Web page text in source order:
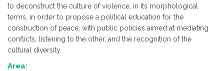
to deconstruct the culture of violence, in its morphological
terms, in order to propose a political education for the
construction of peace, with public policies aimed at mediating
conflicts, listening to the other, and the recognition of the
cultural diversity.
Area: